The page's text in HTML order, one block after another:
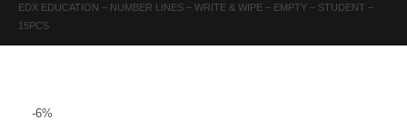
EDX EDUCATION – NUMBER LINES – WRITE & WIPE – EMPTY – STUDENT –
15PCS
-6%